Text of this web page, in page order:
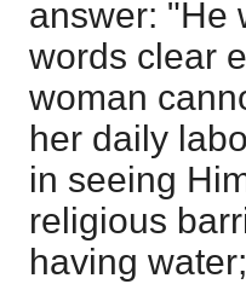
answer: "He
words clear
woman
her daily
in seeing
religious
having